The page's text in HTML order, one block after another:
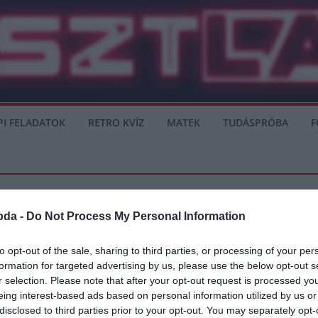
- Do Not Process My Personal Information
opt-out of the sale, sharing to third parties, or processing of your
for targeted advertising by us, please use the below opt-out
selection. Please note that after your opt-out request is processed
interest-based ads based on personal information utilized by us
to third parties prior to your opt-out. You may separately
FELADATOK RETRO KVÍZ MATEK TUDÁSPRÓBA
játékos, akit valaha láttam játszani
of the Daynek a mai győzelmük után: “Kemény mérkőzés volt, számítottunk